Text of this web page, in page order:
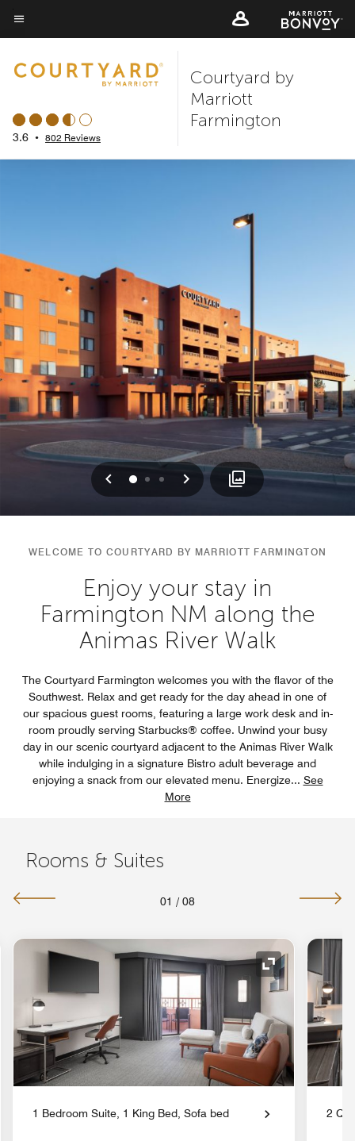
Skip
to
content
Menu text
3.6 • 802 Reviews
Courtyard by
Marriott
Farmington
Previous
0 1 2 Next
WELCOME TO COURTYARD BY MARRIOTT FARMINGTON
Enjoy your stay in
Farmington NM along the
Animas River Walk
The Courtyard Farmington welcomes you with the flavor of the
Southwest. Relax and get ready for the day ahead in one of
our spacious guest rooms, featuring a large work desk and in-
room proudly serving Starbucks® coffee. Unwind your busy
day in our scenic courtyard adjacent to the Animas River Walk
while indulging in a signature Bistro adult beverage and
enjoying a snack from our elevated menu. Energize... See
More
Rooms & Suites
01 / 08
Expand Icon
1 Bedroom Suite, 1 King Bed, Sofa bed 2